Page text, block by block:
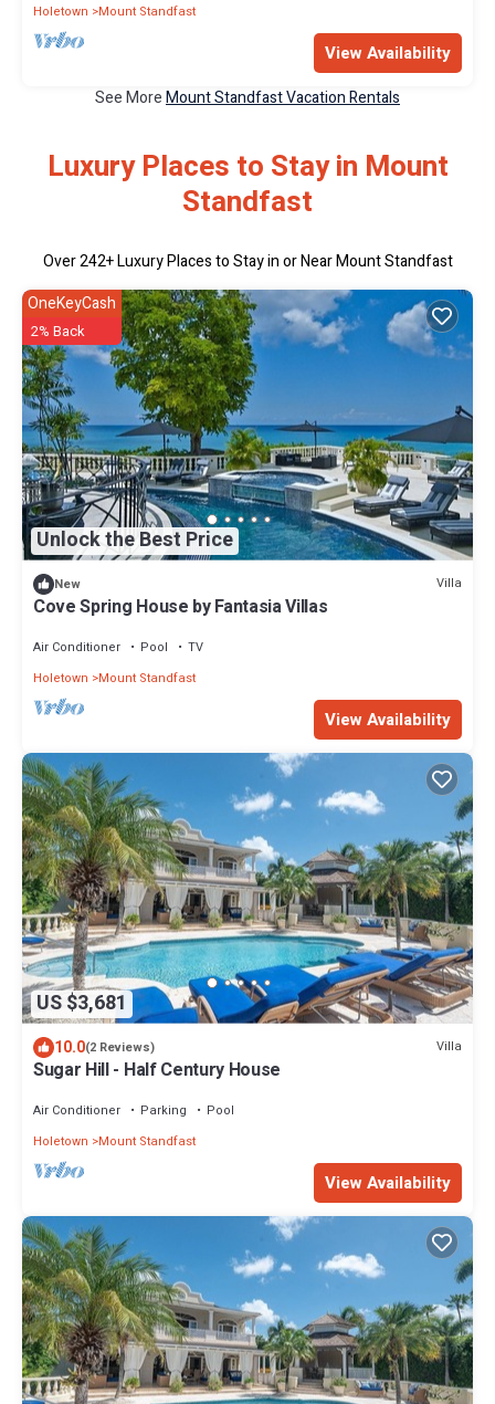
Holetown Mount Standfast
View Availability
See MoreMount Standfast Vacation Rentals
Luxury Places to Stay in Mount
Standfast
Over242+ Luxury Places to Stay in or Near Mount Standfast
Unlock the Best Price
OneKeyCash
2% Back
New Villa
Cove Spring House by Fantasia Villas
Air Conditioner Pool
TV
Holetown
Mount Standfast
View Availability
US $3,681
10.0(2 Reviews) Villa
Sugar Hill - Half Century House
Air Conditioner Parking
Pool
Holetown
Mount Standfast
View Availability